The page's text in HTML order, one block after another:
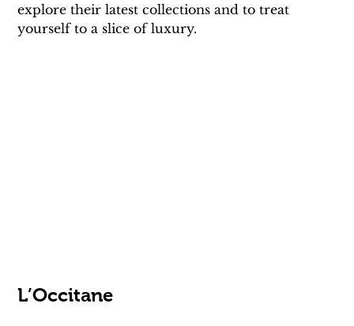
explore their latest collections and to treat
yourself to a slice of luxury.
L’Occitane